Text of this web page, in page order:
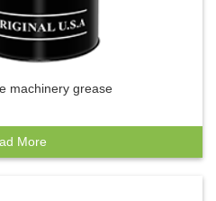
machinery grease
More